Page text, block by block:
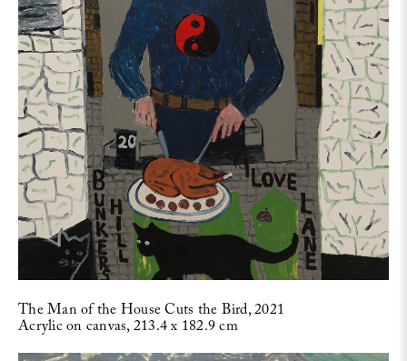
The Man of the House Cuts the Bird, 2021
Acrylic on canvas, 213.4 x 182.9 cm